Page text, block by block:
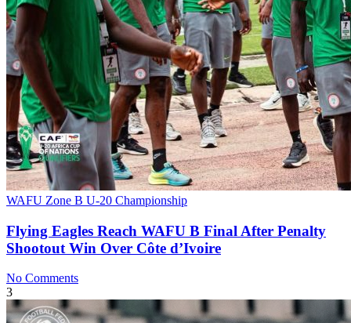
WAFU Zone B U-20 Championship
Flying Eagles Reach WAFU B Final After Penalty
Shootout Win Over Côte d’Ivoire
No Comments
3